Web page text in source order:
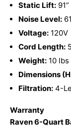
Static Lift: 91”
Noise Level:
Voltage: 120V
Cord Length:
Weight: 10 lbs
Dimensions
Filtration: 4-
Warranty
Raven 6-Quart